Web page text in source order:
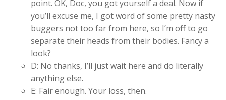
point. OK, Doc, you got yourself a deal. Now if
you’ll excuse me, I got word of some pretty nasty
buggers not too far from here, so I’m off to go
separate their heads from their bodies. Fancy a
look?
D: No thanks, I’ll just wait here and do literally
anything else.
E: Fair enough. Your loss, then.